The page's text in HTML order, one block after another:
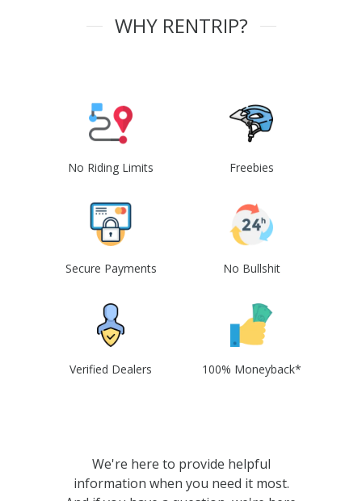
WHY RENTRIP?
No Riding Limits Freebies
Secure Payments No Bullshit
Verified Dealers 100% Moneyback*
We're here to provide helpful
information when you need it most.